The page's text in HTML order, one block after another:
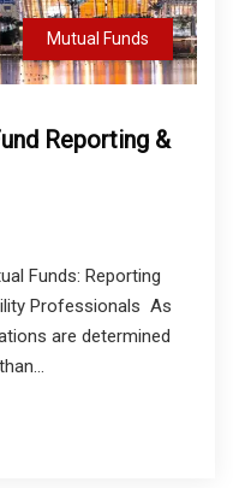
Mutual Funds
Reporting &
Funds: Reporting
Professionals As
are determined